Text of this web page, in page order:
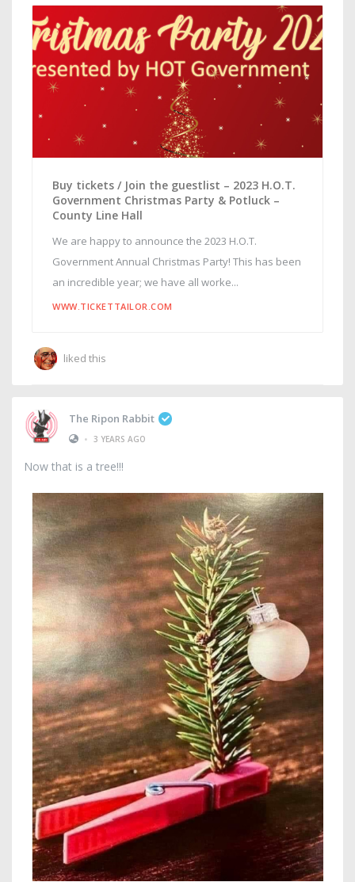
Buy tickets / Join the guestlist – 2023 H.O.T.
Government Christmas Party & Potluck –
County Line Hall
We are happy to announce the 2023 H.O.T.
Government Annual Christmas Party! This has been
an incredible year; we have all worke...
WWW.TICKETTAILOR.COM
liked this
The Ripon Rabbit
• 3 YEARS AGO
Now that is a tree!!!